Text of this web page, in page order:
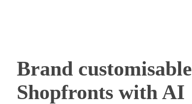
Brand customisable
Shopfronts with AI